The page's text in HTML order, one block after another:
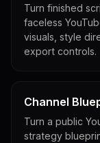
Turn finished
faceless
visuals, style
export controls.
Channel
Turn a public
strategy